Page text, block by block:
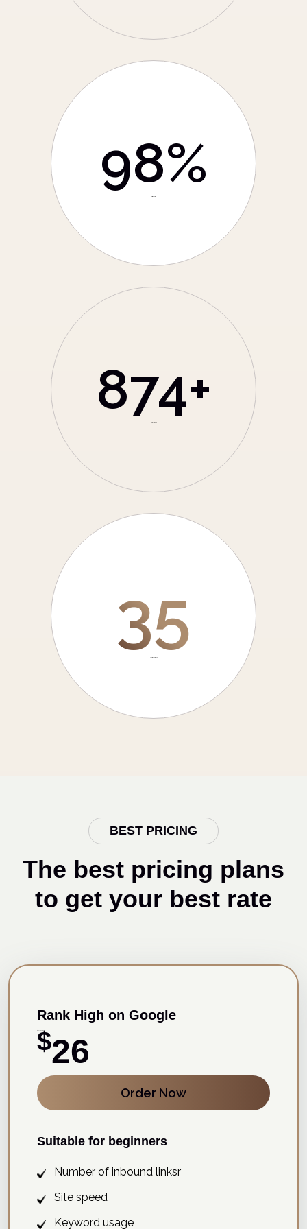
98%
874+
35
BEST PRICING
The best pricing plans
to get your best rate
Rank High on Google
$26
Order Now
Suitable for beginners
Number of inbound linksr
Site speed
Keyword usage